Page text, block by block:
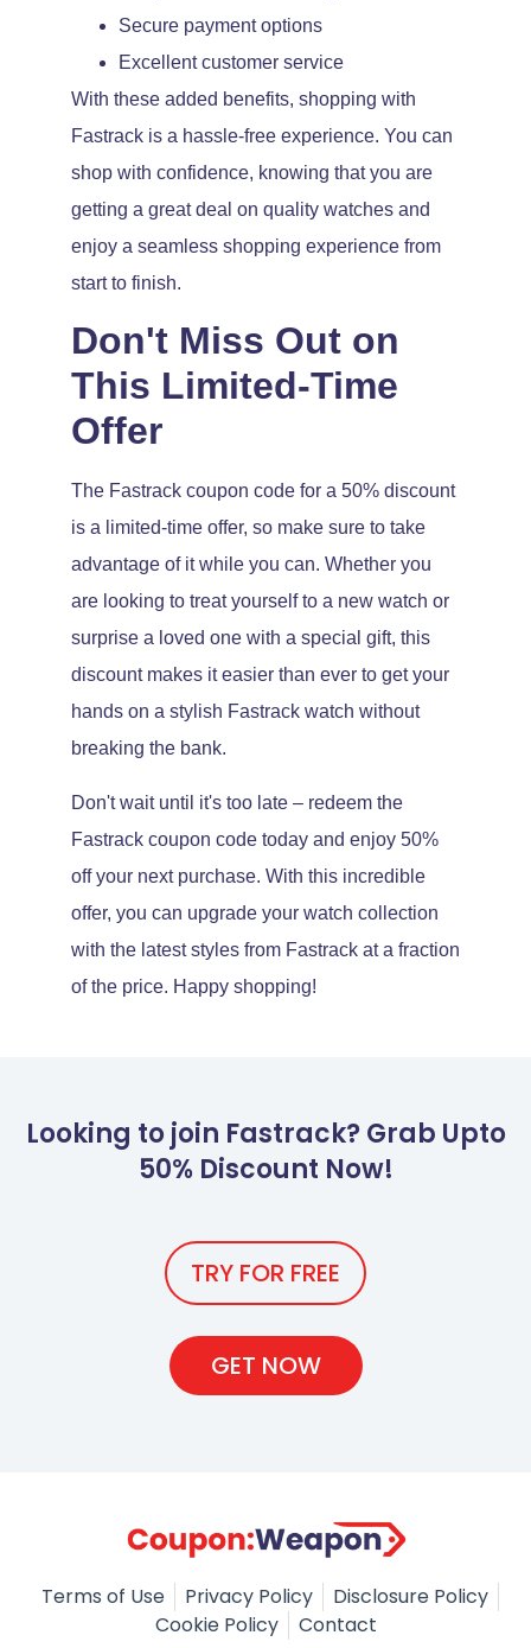
Secure payment options
Excellent customer service
With these added benefits, shopping with
Fastrack is a hassle-free experience. You can
shop with confidence, knowing that you are
getting a great deal on quality watches and
enjoy a seamless shopping experience from
start to finish.
Don't Miss Out on
This Limited-Time
Offer
The Fastrack coupon code for a 50% discount
is a limited-time offer, so make sure to take
advantage of it while you can. Whether you
are looking to treat yourself to a new watch or
surprise a loved one with a special gift, this
discount makes it easier than ever to get your
hands on a stylish Fastrack watch without
breaking the bank.
Don't wait until it's too late – redeem the
Fastrack coupon code today and enjoy 50%
off your next purchase. With this incredible
offer, you can upgrade your watch collection
with the latest styles from Fastrack at a fraction
of the price. Happy shopping!
Looking to join Fastrack? Grab Upto
50% Discount Now!
TRY FOR FREE
GET NOW
Terms of Use Privacy Policy
Disclosure Policy
Cookie Policy
Contact